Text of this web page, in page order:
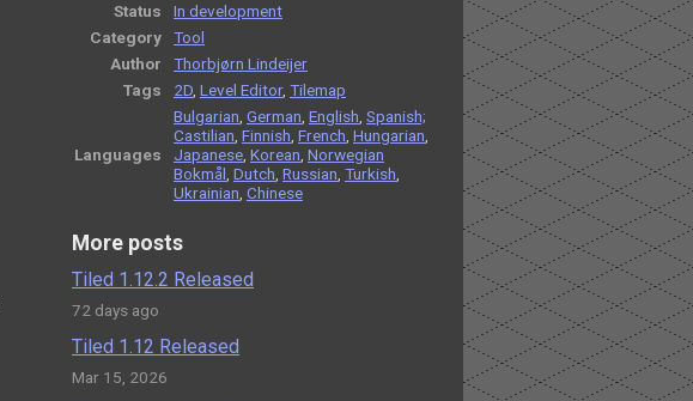
Status
In development
Category
Tool
Author
Thorbjørn Lindeijer
Tags
2D Level Editor, Tilemap
Languages
Bulgarian German English Spanish;
Castilian Finnish French Hungarian
Japanese Korean Norwegian
Bokmål Dutch Russian Turkish
Ukrainian Chinese
More posts
Tiled 1.12.2 Released
72 days ago
Tiled 1.12 Released
Mar 15, 2026